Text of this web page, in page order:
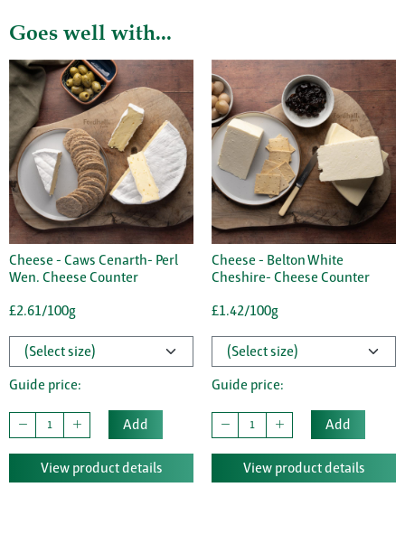
Goes well with...
Cheese - Caws Cenarth- Perl
Wen. Cheese Counter
£2.61/100g
Guide price:
Add
View product details
Cheese - Belton White
Cheshire- Cheese Counter
£1.42/100g
Guide price:
Add
View product details